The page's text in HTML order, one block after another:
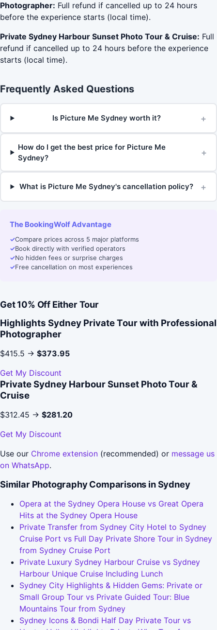
Photographer: Full refund if cancelled up to 24 hours
before the experience starts (local time).
Private Sydney Harbour Sunset Photo Tour & Cruise: Full
refund if cancelled up to 24 hours before the experience
starts (local time).
Frequently Asked Questions
Is Picture Me Sydney worth it? +
How do I get the best price for Picture Me
Sydney?
+
What is Picture Me Sydney's cancellation policy? +
The BookingWolf Advantage
✓Compare prices across 5 major platforms
✓Book directly with verified operators
✓No hidden fees or surprise charges
✓Free cancellation on most experiences
Get 10% Off Either Tour
Highlights Sydney Private Tour with Professional
Photographer
$415.5 → $373.95
Get My Discount
Private Sydney Harbour Sunset Photo Tour &
Cruise
$312.45 → $281.20
Get My Discount
Use our Chrome extension (recommended) or message us
on WhatsApp.
Similar Photography Comparisons in Sydney
Opera at the Sydney Opera House vs Great Opera
Hits at the Sydney Opera House
Private Transfer from Sydney City Hotel to Sydney
Cruise Port vs Full Day Private Shore Tour in Sydney
from Sydney Cruise Port
Private Luxury Sydney Harbour Cruise vs Sydney
Harbour Unique Cruise Including Lunch
Sydney City Highlights & Hidden Gems: Private or
Small Group Tour vs Private Guided Tour: Blue
Mountains Tour from Sydney
Sydney Icons & Bondi Half Day Private Tour vs